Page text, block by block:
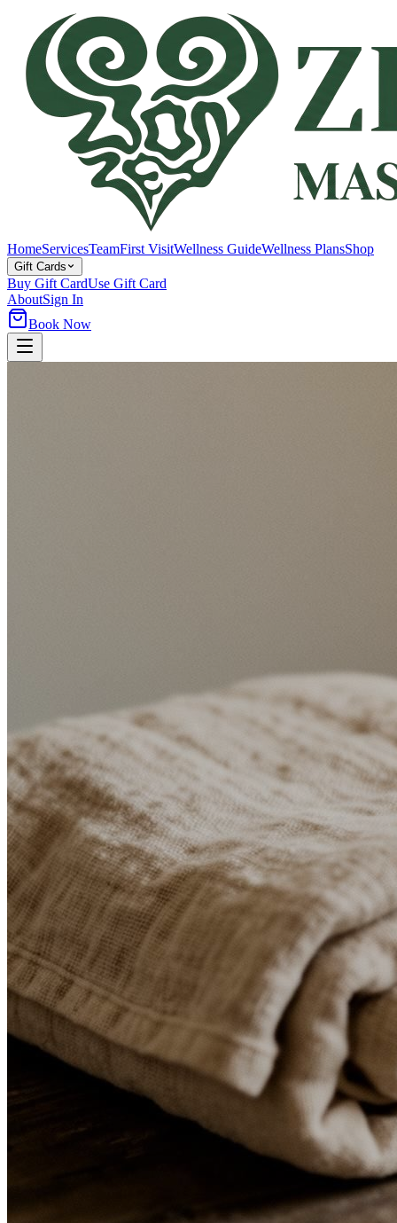
HomeServicesTeamFirst VisitWellness GuideWellness PlansShop
Gift Cards
Buy Gift CardUse Gift Card
AboutSign In
Book Now